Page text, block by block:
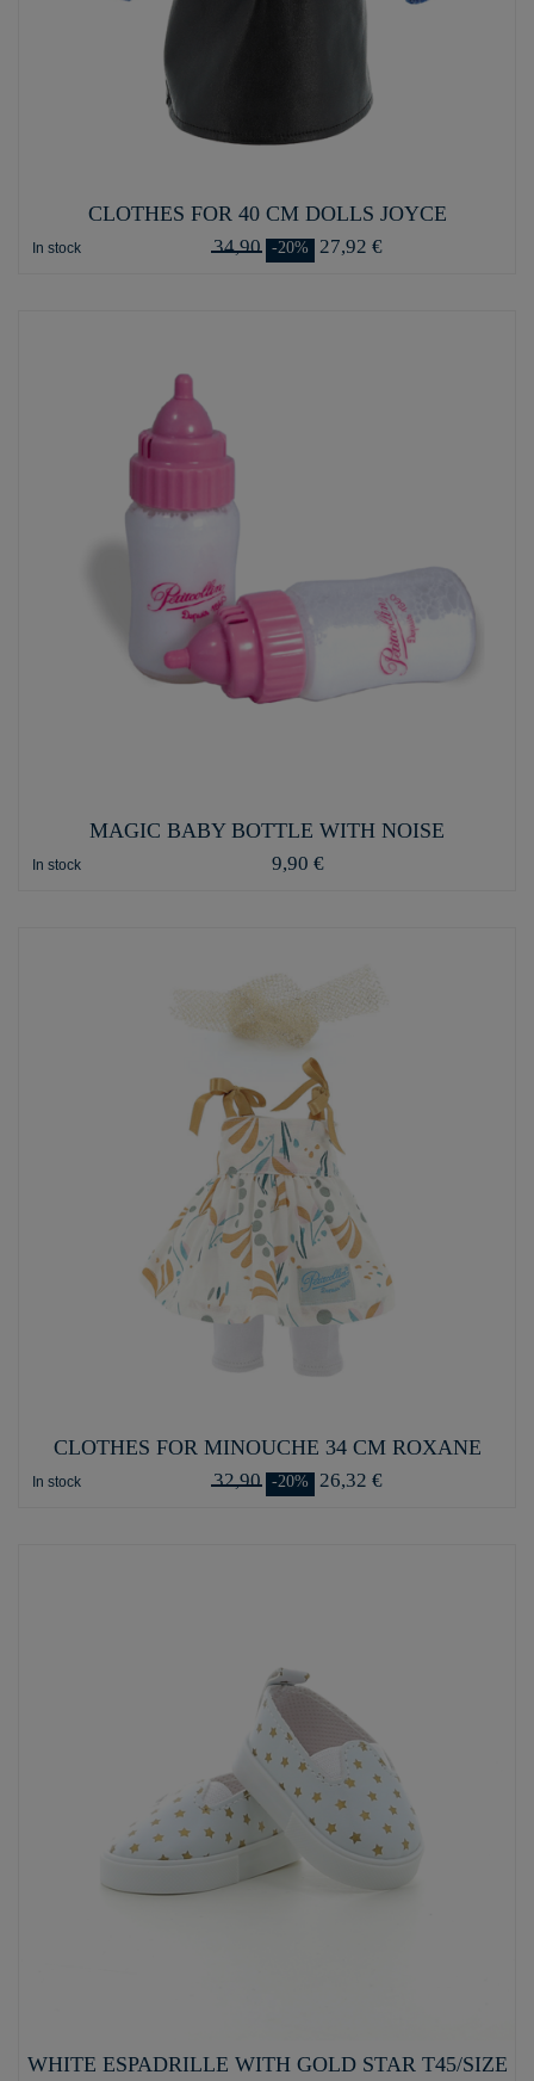
CLOTHES FOR 40 CM DOLLS JOYCE
In stock 34,90 -20% 27,92 €
MAGIC BABY BOTTLE WITH NOISE
In stock 9,90 €
CLOTHES FOR MINOUCHE 34 CM ROXANE
In stock 32,90 -20% 26,32 €
WHITE ESPADRILLE WITH GOLD STAR T45/SIZE